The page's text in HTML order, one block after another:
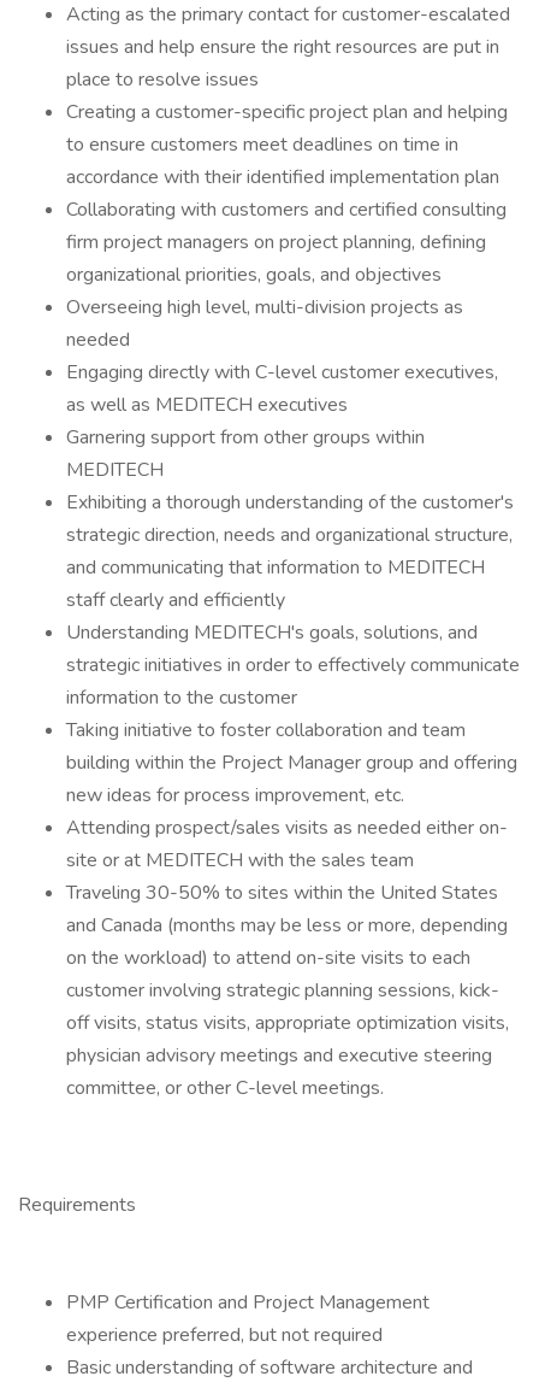
Acting as the primary contact for customer-escalated
issues and help ensure the right resources are put in
place to resolve issues
Creating a customer-specific project plan and helping
to ensure customers meet deadlines on time in
accordance with their identified implementation plan
Collaborating with customers and certified consulting
firm project managers on project planning, defining
organizational priorities, goals, and objectives
Overseeing high level, multi-division projects as
needed
Engaging directly with C-level customer executives,
as well as MEDITECH executives
Garnering support from other groups within
MEDITECH
Exhibiting a thorough understanding of the customer's
strategic direction, needs and organizational structure,
and communicating that information to MEDITECH
staff clearly and efficiently
Understanding MEDITECH's goals, solutions, and
strategic initiatives in order to effectively communicate
information to the customer
Taking initiative to foster collaboration and team
building within the Project Manager group and offering
new ideas for process improvement, etc.
Attending prospect/sales visits as needed either on-
site or at MEDITECH with the sales team
Traveling 30-50% to sites within the United States
and Canada (months may be less or more, depending
on the workload) to attend on-site visits to each
customer involving strategic planning sessions, kick-
off visits, status visits, appropriate optimization visits,
physician advisory meetings and executive steering
committee, or other C-level meetings.
Requirements
PMP Certification and Project Management
experience preferred, but not required
Basic understanding of software architecture and